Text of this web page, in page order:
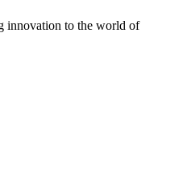
innovation to the world of